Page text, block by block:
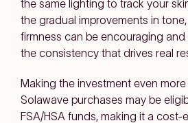
the same lighting to track your
the gradual improvements in
firmness can be encouraging and
the consistency that drives real
Making the investment even
Solawave purchases may be
FSA/HSA funds, making it a